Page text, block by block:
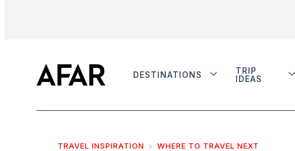
DESTINATIONS
TRIP
IDEAS
TRAVEL INSPIRATION WHERE TO TRAVEL NEXT